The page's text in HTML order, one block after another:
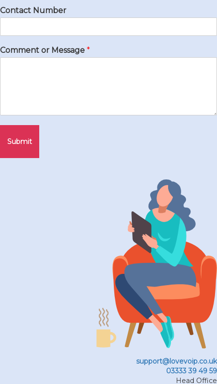
Contact Number
Comment or Message *
Submit
support@lovevoip.co.uk
03333 39 49 59
Head Office